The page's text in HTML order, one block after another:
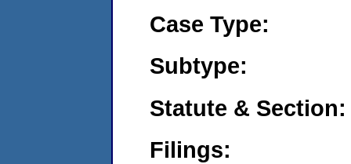
Case Type:
Subtype:
Statute & Section:
Filings: